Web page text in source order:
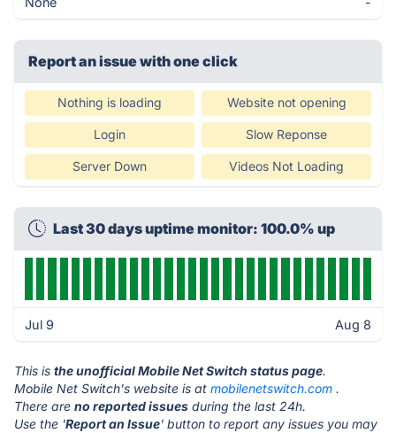
Report an issue with one click
Nothing is loading Website not opening
Login Slow Reponse
Server Down Videos Not Loading
Last 30 days uptime monitor: 100.0% up
Jul 9 Aug 8
This is the unofficial Mobile Net Switch status page.
Mobile Net Switch's website is at mobilenetswitch.com .
There are no reported issues during the last 24h.
Use the 'Report an Issue' button to report any issues you may